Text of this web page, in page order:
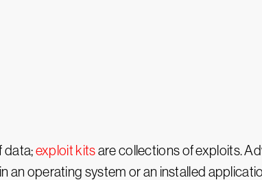
data;exploit kitsare collections of exploits.
an operating system or an installed